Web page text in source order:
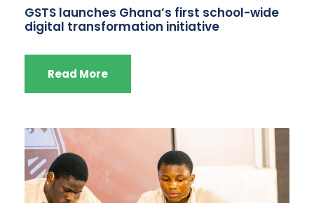
GSTS launches Ghana’s first school-wide
digital transformation initiative
Read More